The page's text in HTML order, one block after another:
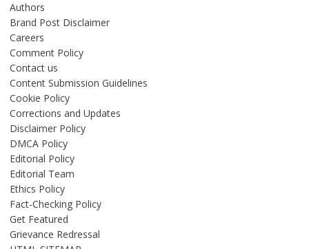
Authors
Brand Post Disclaimer
Careers
Comment Policy
Contact us
Content Submission Guidelines
Cookie Policy
Corrections and Updates
Disclaimer Policy
DMCA Policy
Editorial Policy
Editorial Team
Ethics Policy
Fact-Checking Policy
Get Featured
Grievance Redressal